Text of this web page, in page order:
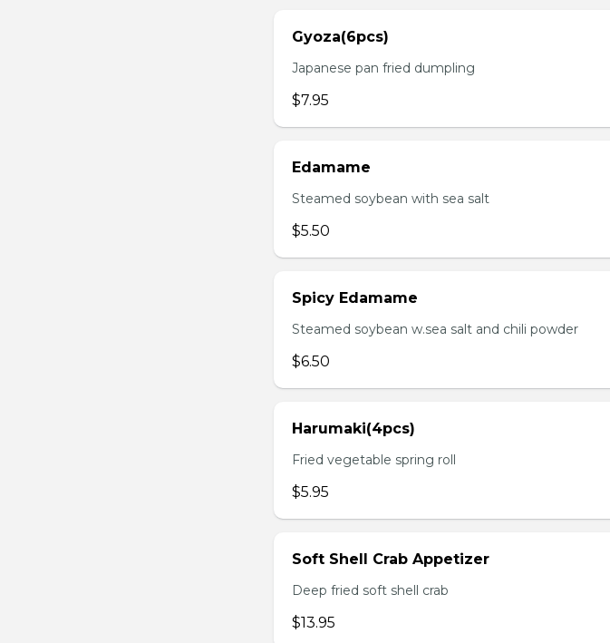
Gyoza(6pcs)
Japanese pan fried dumpling
$7.95
Edamame
Steamed soybean with sea salt
$5.50
Spicy Edamame
Steamed soybean w.sea salt and chili powder
$6.50
Harumaki(4pcs)
Fried vegetable spring roll
$5.95
Soft Shell Crab Appetizer
Deep fried soft shell crab
$13.95